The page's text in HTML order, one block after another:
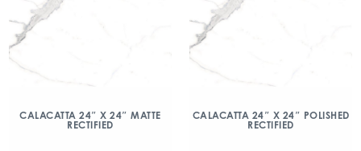
CALACATTA 24″ X 24″ MATTE
RECTIFIED
CALACATTA 24″ X 24″ POLISHED
RECTIFIED